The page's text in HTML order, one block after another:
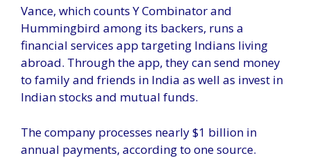
Vance, which counts Y Combinator and
Hummingbird among its backers, runs a
financial services app targeting Indians living
abroad. Through the app, they can send money
to family and friends in India as well as invest in
Indian stocks and mutual funds.
The company processes nearly $1 billion in
annual payments, according to one source.